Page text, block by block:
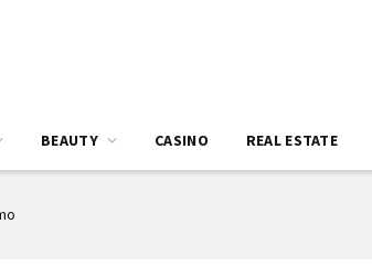
BEAUTY CASINO REAL ESTATE